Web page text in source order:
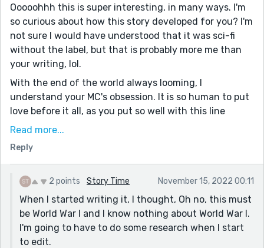
Ooooohhh this is super interesting, in many ways. I'm
so curious about how this story developed for you? I'm
not sure I would have understood that it was sci-fi
without the label, but that is probably more me than
your writing, lol.
With the end of the world always looming, I
understand your MC's obsession. It is so human to put
love before it all, as you put so well with this line
"There was no more time for anything but romance
week's theme, putting feelings before logic.
your MC's interaction with Bertram (at least I'm
assuming that was intentional). Do you write poetry?
This was a really sweet escape. I'm glad I found this
story today. 🙂
Read more...
Reply
2 points Story Time November 15, 2022 00:11
When I started writing it, I thought, Oh no, this must
be World War I and I know nothing about World War I.
I'm going to have to do some research when I start
to edit.